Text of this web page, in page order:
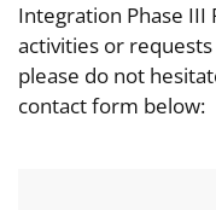
Integration Phase
activities or
please do not
contact form below: